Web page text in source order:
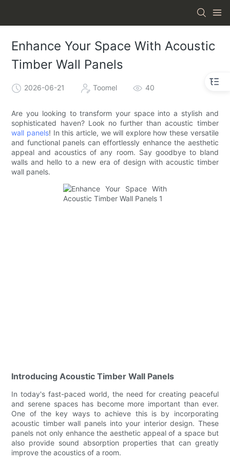
Enhance Your Space With Acoustic
Timber Wall Panels
2026-06-21 Toomel 40
Are you looking to transform your space into a stylish and
sophisticated haven? Look no further than acoustic timber
wall panels! In this article, we will explore how these versatile
and functional panels can effortlessly enhance the aesthetic
appeal and acoustics of any room. Say goodbye to bland
walls and hello to a new era of design with acoustic timber
wall panels.
Introducing Acoustic Timber Wall Panels
In today's fast-paced world, the need for creating peaceful
and serene spaces has become more important than ever.
One of the key ways to achieve this is by incorporating
acoustic timber wall panels into your interior design. These
panels not only enhance the aesthetic appeal of a space but
also provide sound absorption properties that can greatly
improve the acoustics of a room.